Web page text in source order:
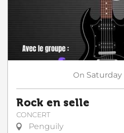
On Saturday
Rock en selle
CONCERT
Penguily